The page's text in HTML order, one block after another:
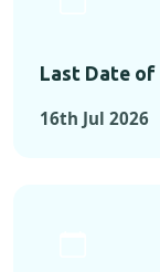
Last Date
16th Jul 2026